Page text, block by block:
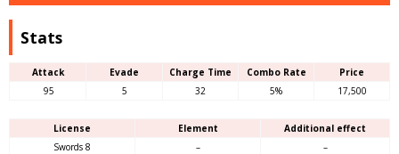
Stats
Attack Evade Charge Time Combo Rate
Price
95
5 32 5% 17,500
License Element
Additional effect
Swords 8
– –